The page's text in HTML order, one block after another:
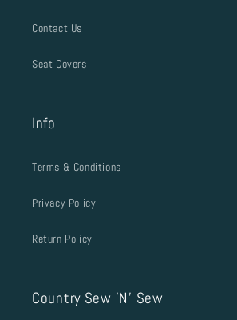
Contact Us
Seat Covers
Info
Terms & Conditions
Privacy Policy
Return Policy
Country Sew 'N' Sew